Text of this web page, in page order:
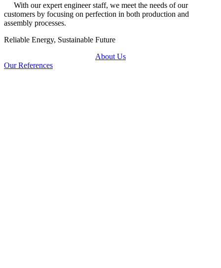
With our expert engineer staff, we meet the needs of our
customers by focusing on perfection in both production and
assembly processes.
Reliable Energy, Sustainable Future
About Us
Our References